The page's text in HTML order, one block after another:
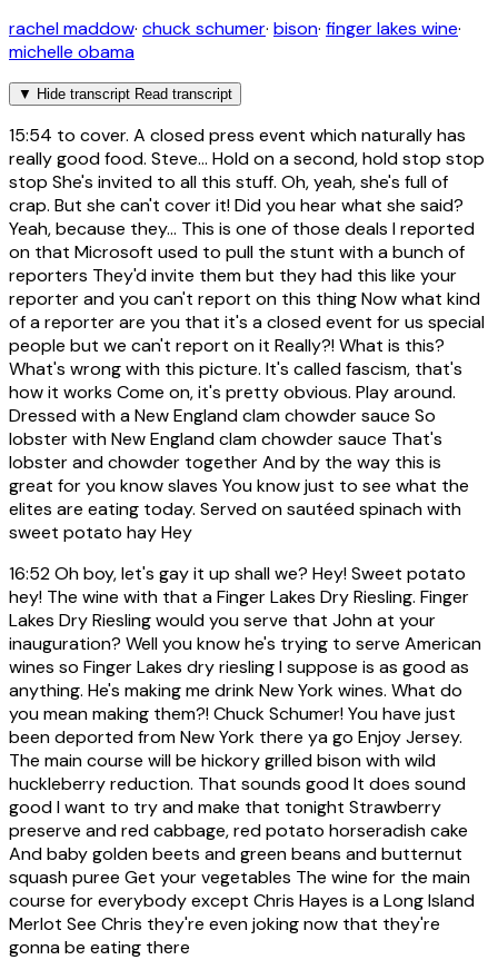
rachel maddow· chuck schumer· bison· finger lakes wine·
michelle obama
▼ Hide transcript Read transcript
15:54 to cover. A closed press event which naturally has
really good food. Steve... Hold on a second, hold stop stop
stop She's invited to all this stuff. Oh, yeah, she's full of
crap. But she can't cover it! Did you hear what she said?
Yeah, because they... This is one of those deals I reported
on that Microsoft used to pull the stunt with a bunch of
reporters They'd invite them but they had this like your
reporter and you can't report on this thing Now what kind
of a reporter are you that it's a closed event for us special
people but we can't report on it Really?! What is this?
What's wrong with this picture. It's called fascism, that's
how it works Come on, it's pretty obvious. Play around.
Dressed with a New England clam chowder sauce So
lobster with New England clam chowder sauce That's
lobster and chowder together And by the way this is
great for you know slaves You know just to see what the
elites are eating today. Served on sautéed spinach with
sweet potato hay Hey
16:52Oh boy, let's gay it up shall we? Hey! Sweet potato
hey! The wine with that a Finger Lakes Dry Riesling. Finger
Lakes Dry Riesling would you serve that John at your
inauguration? Well you know he's trying to serve American
wines so Finger Lakes dry riesling I suppose is as good as
anything. He's making me drink New York wines. What do
you mean making them?! Chuck Schumer! You have just
been deported from New York there ya go Enjoy Jersey.
The main course will be hickory grilled bison with wild
huckleberry reduction. That sounds good It does sound
good I want to try and make that tonight Strawberry
preserve and red cabbage, red potato horseradish cake
And baby golden beets and green beans and butternut
squash puree Get your vegetables The wine for the main
course for everybody except Chris Hayes is a Long Island
Merlot See Chris they're even joking now that they're
gonna be eating there